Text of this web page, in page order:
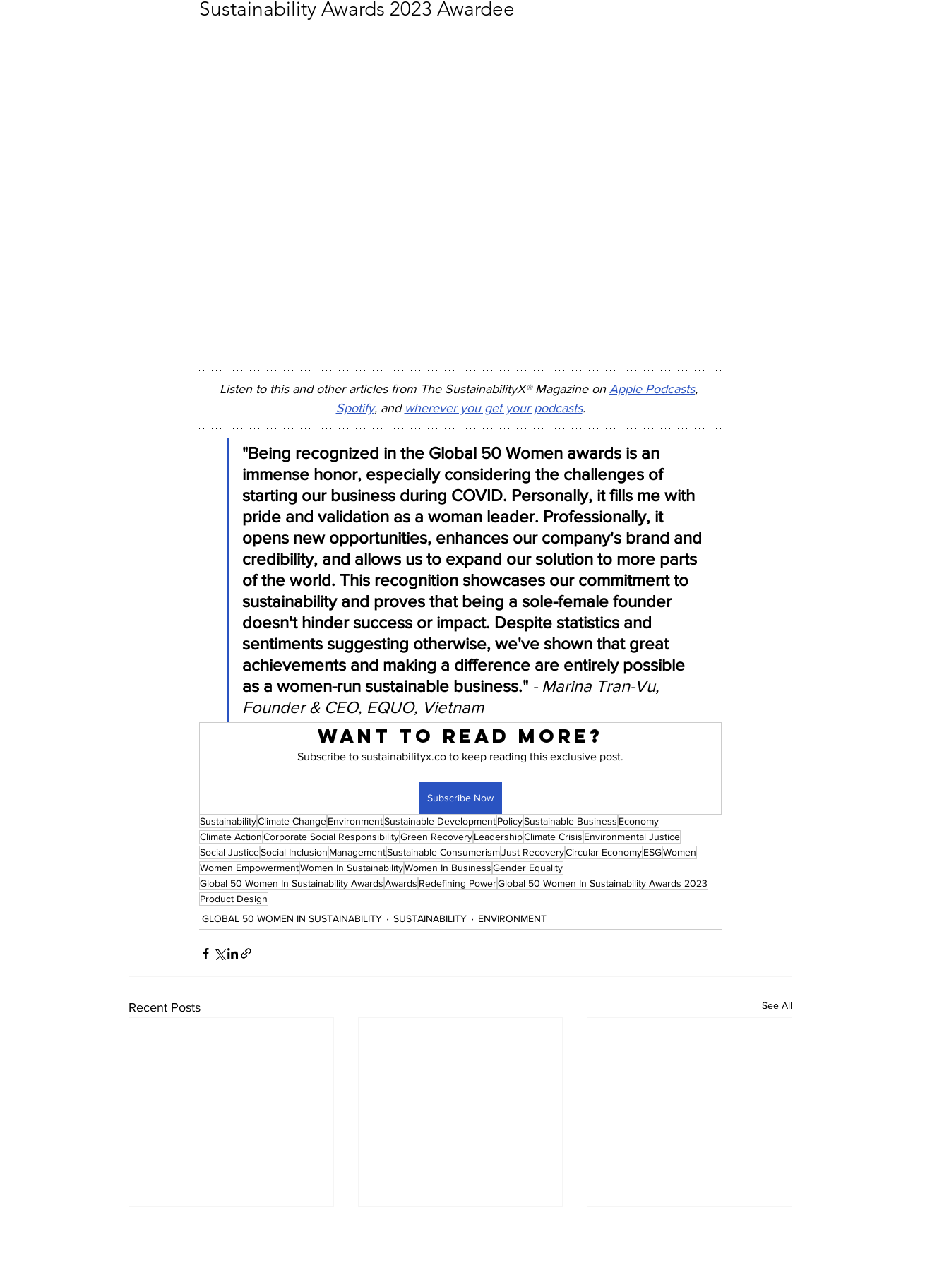
Sustainability Awards 2023 Awardee
Listen to this and other articles from The SustainabilityX® Magazine on Apple Podcasts,
Spotify, and wherever you get your podcasts.
"Being recognized in the Global 50 Women awards is an
immense honor, especially considering the challenges of
starting our business during COVID. Personally, it fills me with
pride and validation as a woman leader. Professionally, it
opens new opportunities, enhances our company's brand and
credibility, and allows us to expand our solution to more parts
of the world. This recognition showcases our commitment to
sustainability and proves that being a sole-female founder
doesn't hinder success or impact. Despite statistics and
sentiments suggesting otherwise, we've shown that great
achievements and making a difference are entirely possible
as a women-run sustainable business." - Marina Tran-Vu,
Founder & CEO, EQUO, Vietnam
Want to read more?
Subscribe to sustainabilityx.co to keep reading this exclusive post.
Subscribe Now
SustainabilityClimate ChangeEnvironmentSustainable DevelopmentPolicySustainable Business Economy
Climate ActionCorporate Social ResponsibilityGreen RecoveryLeadershipClimate Crisis Environmental Justice
Social JusticeSocial Inclusion ManagementSustainable ConsumerismJust RecoveryCircular EconomyESGWomen
Women EmpowermentWomen In SustainabilityWomen In BusinessGender Equality
Global 50 Women In Sustainability AwardsAwards Redefining PowerGlobal 50 Women In Sustainability Awards 2023
Product Design
GLOBAL 50 WOMEN IN SUSTAINABILITY
SUSTAINABILITY ENVIRONMENT
Recent Posts See All